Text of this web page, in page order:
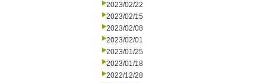
2023/02/22
2023/02/15
2023/02/08
2023/02/01
2023/01/25
2023/01/18
2022/12/28